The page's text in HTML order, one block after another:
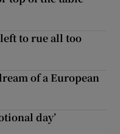
to rue all too
of a European
day’